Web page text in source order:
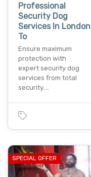
Professional
Security Dog
Services In London
To
Ensure maximum
protection with
expert security dog
services from total
security.…
SPECIAL OFFER